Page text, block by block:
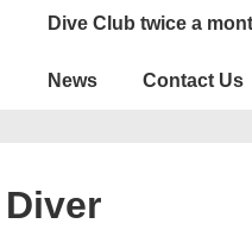
Dive Club twice a
News Contact Us